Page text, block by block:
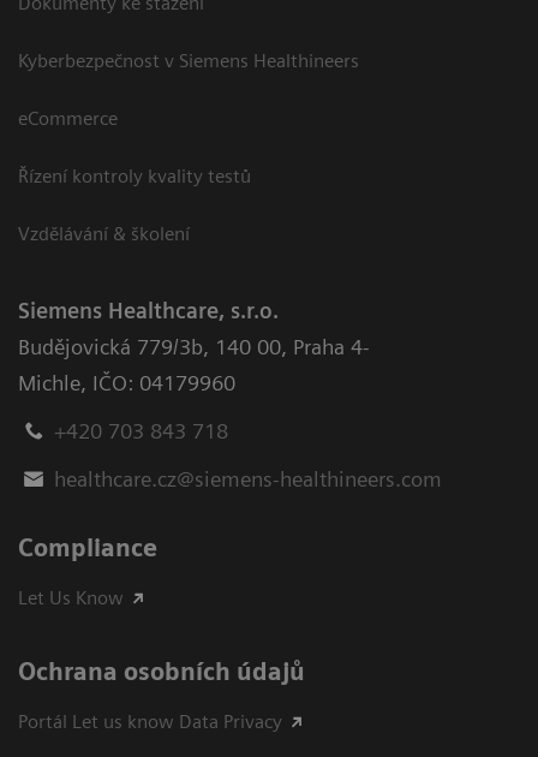
Kyberbezpečnost v Siemens Healthineers
eCommerce
Řízení kontroly kvality testů
Vzdělávání & školení
Siemens Healthcare, s.r.o.
Budějovická 779/3b, 140 00, Praha 4-
Michle, IČO: 04179960
+420 703 843 718
healthcare.cz@siemens-healthineers.com
Compliance
Let Us Know
Ochrana osobních údajů
Portál Let us know Data Privacy